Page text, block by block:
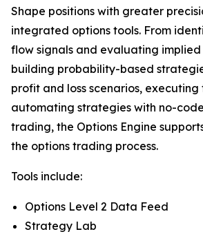
Shape positions with greater
integrated options tools. From
flow signals and evaluating
building probability-based
profit and loss scenarios,
automating strategies with no-
trading, the Options Engine
the options trading process.
Tools include:
Options Level 2 Data Feed
Strategy Lab